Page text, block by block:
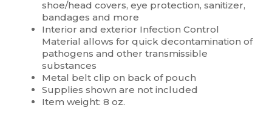
shoe/head covers, eye protection, sanitizer,
bandages and more
Interior and exterior Infection Control
Material allows for quick decontamination of
pathogens and other transmissible
substances
Metal belt clip on back of pouch
Supplies shown are not included
Item weight: 8 oz.